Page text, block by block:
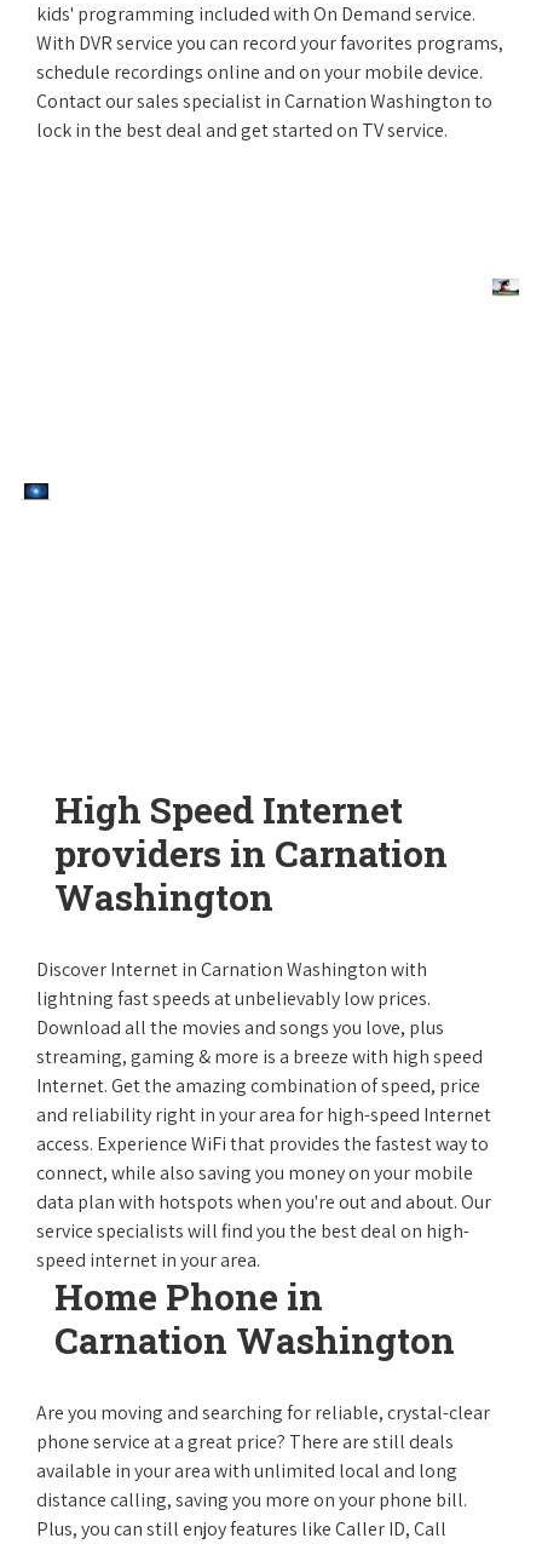
kids' programming included with On Demand service.
With DVR service you can record your favorites programs,
schedule recordings online and on your mobile device.
Contact our sales specialist in Carnation Washington to
lock in the best deal and get started on TV service.
High Speed Internet
providers in Carnation
Washington
Discover Internet in Carnation Washington with
lightning fast speeds at unbelievably low prices.
Download all the movies and songs you love, plus
streaming, gaming & more is a breeze with high speed
Internet. Get the amazing combination of speed, price
and reliability right in your area for high-speed Internet
access. Experience WiFi that provides the fastest way to
connect, while also saving you money on your mobile
data plan with hotspots when you're out and about. Our
service specialists will find you the best deal on high-
speed internet in your area.
Home Phone in
Carnation Washington
Are you moving and searching for reliable, crystal-clear
phone service at a great price? There are still deals
available in your area with unlimited local and long
distance calling, saving you more on your phone bill.
Plus, you can still enjoy features like Caller ID, Call